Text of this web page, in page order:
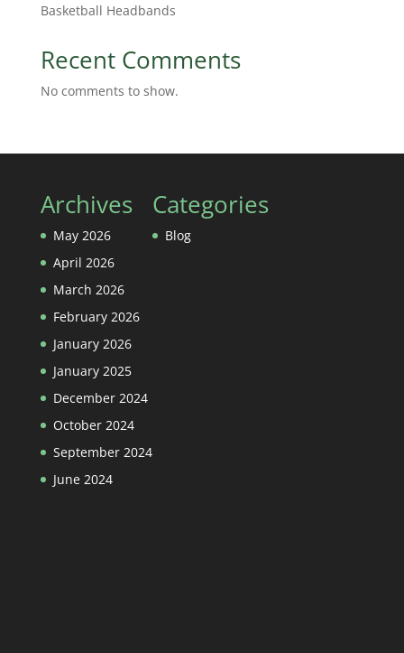
Basketball Headbands
Recent Comments
No comments to show.
Archives
May 2026
April 2026
March 2026
February 2026
January 2026
January 2025
December 2024
October 2024
September 2024
June 2024
Categories
Blog